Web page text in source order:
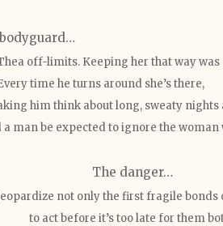
off-limits. Keeping her that way was
time he turns around she’s there,
him think about long, sweaty
man be expected to ignore the woman
The danger…
not only the first fragile bonds
to act before it’s too late for them